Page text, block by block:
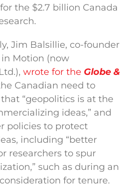
the $2.7 billion Canada
Jim Balsillie, co-founder
in Motion (now
wrote for the Globe &
Canadian need to
“geopolitics is at the
ideas,” and
policies to protect
including “better
researchers to spur
such as during an
for tenure.